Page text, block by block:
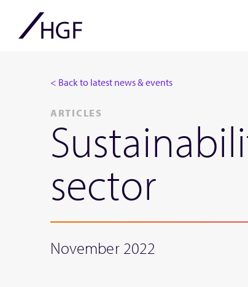
< Back to latest news & events
ARTICLES
sector
November 2022